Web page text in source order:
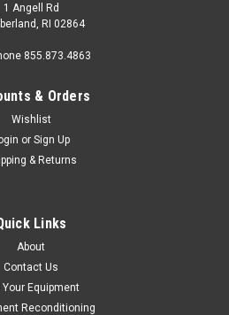
1 Angell Rd
RI 02864
855.873.4863
& Orders
Wishlist
or Sign Up
& Returns
Links
About
Contact Us
Your Equipment
Reconditioning